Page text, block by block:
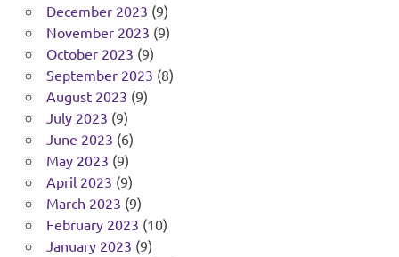
December 2023 (9)
November 2023 (9)
October 2023 (9)
September 2023 (8)
August 2023 (9)
July 2023 (9)
June 2023 (6)
May 2023 (9)
April 2023 (9)
March 2023 (9)
February 2023 (10)
January 2023 (9)